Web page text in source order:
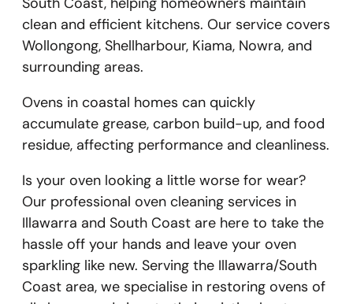
clean and efficient kitchens. Our service covers
Wollongong, Shellharbour, Kiama, Nowra, and
surrounding areas.
Ovens in coastal homes can quickly
accumulate grease, carbon build-up, and food
residue, affecting performance and cleanliness.
Is your oven looking a little worse for wear?
Our professional oven cleaning services in
Illawarra and South Coast are here to take the
hassle off your hands and leave your oven
sparkling like new. Serving the Illawarra/South
Coast area, we specialise in restoring ovens of